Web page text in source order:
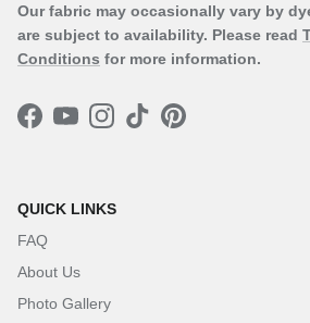
Our fabric may occasionally vary by
are subject to availability. Please read
Conditions for more information.
Facebook
YouTubeInstagram
TikTokPinterest
QUICK LINKS
FAQ
About Us
Photo Gallery